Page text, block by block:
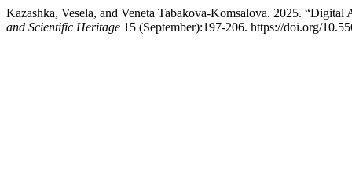
Kazashka, Vesela, and Veneta Tabakova-Komsalova. 2025.
and Scientific Heritage 15 (September):197-206. https://doi.org/